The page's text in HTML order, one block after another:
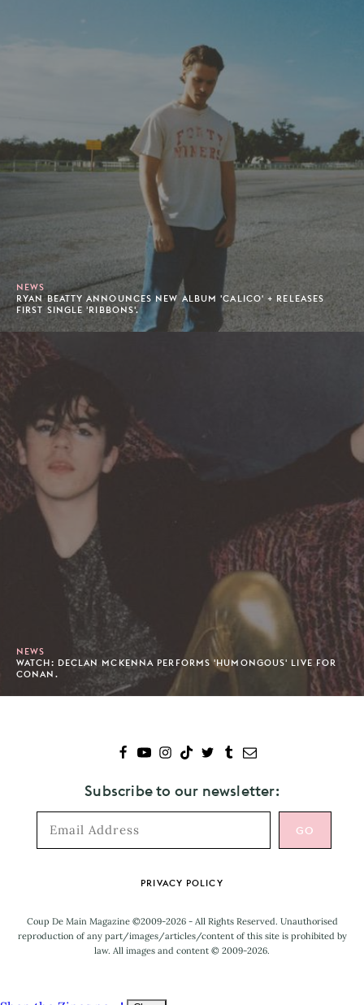
NEWS
RYAN BEATTY ANNOUNCES NEW ALBUM 'CALICO' + RELEASES
FIRST SINGLE 'RIBBONS'.
NEWS
WATCH: DECLAN MCKENNA PERFORMS 'HUMONGOUS' LIVE FOR
CONAN.
Subscribe to our newsletter:
PRIVACY POLICY
Coup De Main Magazine ©2009-2026 - All Rights Reserved. Unauthorised
reproduction of any part/images/articles/content of this site is prohibited by
law. All images and content © 2009-2026.